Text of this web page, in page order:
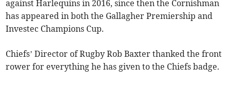
against Harlequins in 2016, since then the Cornishman
has appeared in both the Gallagher Premiership and
Investec Champions Cup.
Chiefs’ Director of Rugby Rob Baxter thanked the front
rower for everything he has given to the Chiefs badge.